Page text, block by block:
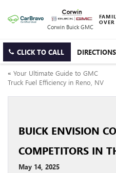
Corwin Buick GMC
CLICK TO CALL DIRECTIONS
« Your Ultimate Guide to GMC
Truck Fuel Efficiency in Reno, NV
BUICK ENVISION
COMPETITORS IN
May 14, 2025